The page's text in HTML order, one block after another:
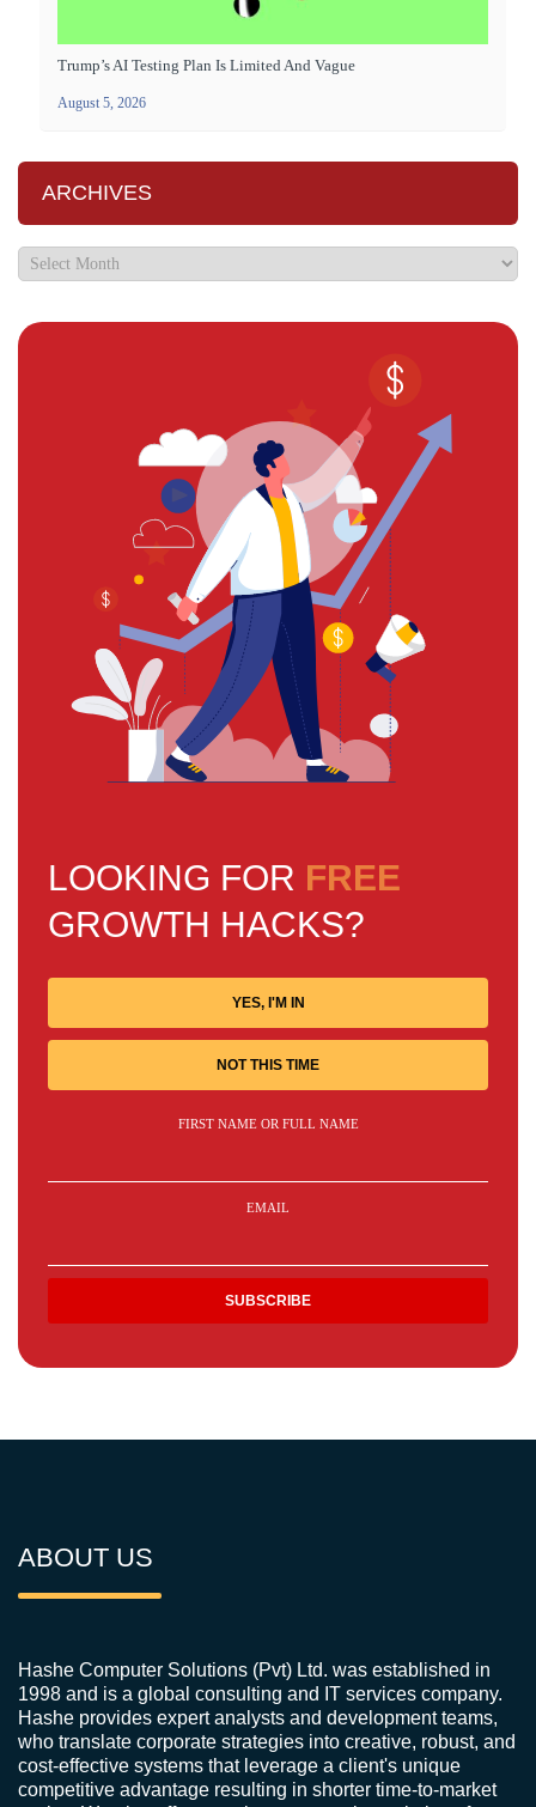
Trump’s AI Testing Plan Is Limited And Vague
August 5, 2026
ARCHIVES
LOOKING FOR FREE
GROWTH HACKS?
YES, I'M IN
NOT THIS TIME
FIRST NAME OR FULL NAME
EMAIL
ABOUT US
Hashe Computer Solutions (Pvt) Ltd. was established in
1998 and is a global consulting and IT services company.
Hashe provides expert analysts and development teams,
who translate corporate strategies into creative, robust, and
cost-effective systems that leverage a client's unique
competitive advantage resulting in shorter time-to-market